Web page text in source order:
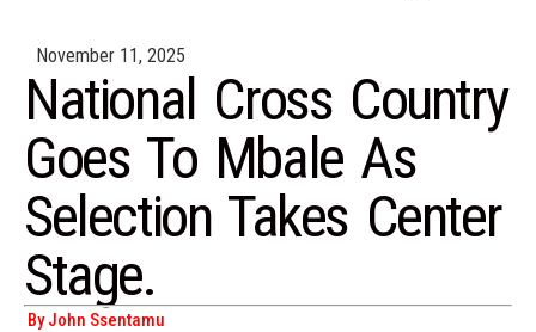
November 11, 2025
National Cross Country
Goes To Mbale As
Selection Takes Center
Stage.
By John Ssentamu